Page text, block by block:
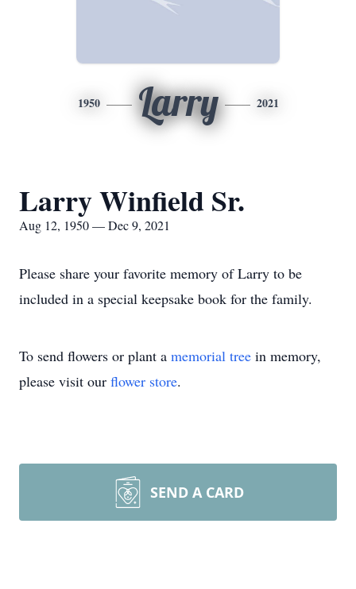
1950 Larry 2021
Larry Winfield Sr.
Aug 12, 1950 — Dec 9, 2021
Please share your favorite memory of Larry to be
included in a special keepsake book for the family.
To send flowers or plant a memorial tree in memory,
please visit our flower store.
SEND A CARD